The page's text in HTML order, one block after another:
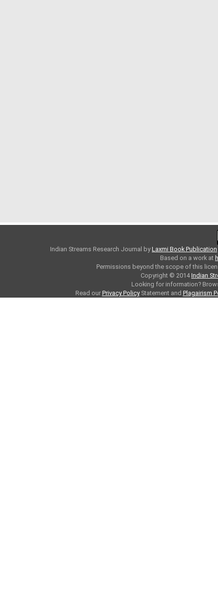
Indian Streams Research Journal byLaxmi Book Publication
Based on a work at
Permissions beyond the scope of this
Copyright © 2014Indian
Looking for information?
Read our Privacy PolicyStatement and Plagairism